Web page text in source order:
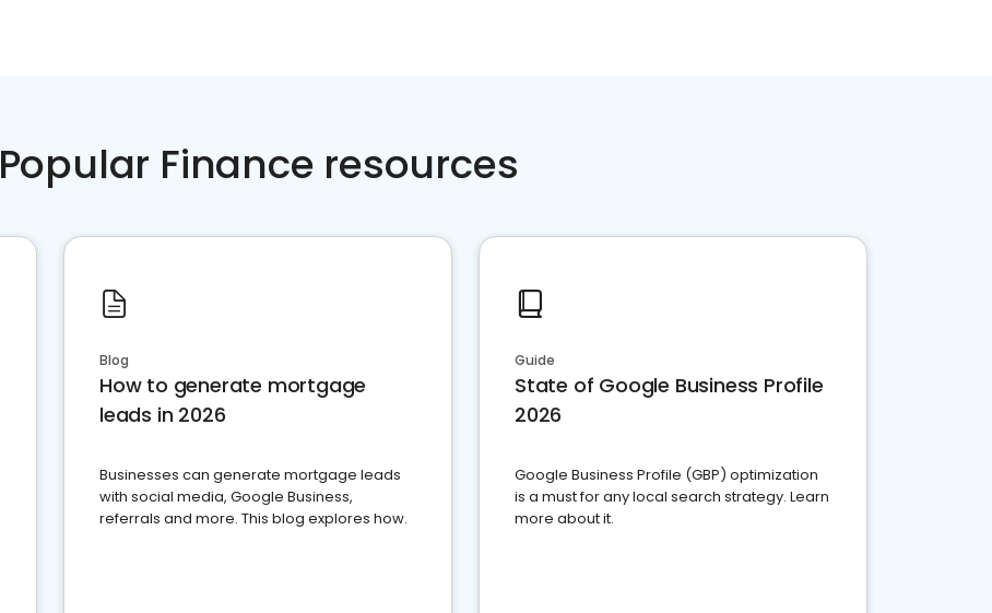
Popular Finance resources
Blog
How to generate mortgage
leads in 2026
Businesses can generate mortgage leads
with social media, Google Business,
referrals and more. This blog explores how.
Guide
State of Google Business Profile
2026
Google Business Profile (GBP) optimization
is a must for any local search strategy. Learn
more about it.